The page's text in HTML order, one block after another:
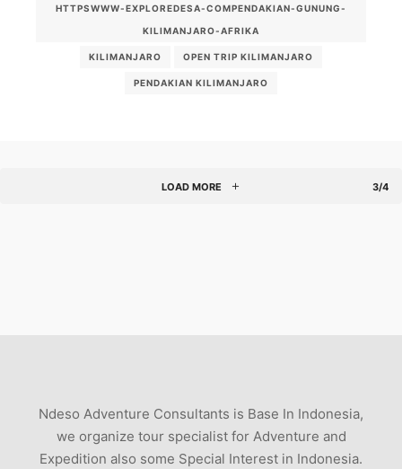
HTTPSWWW-EXPLOREDESA-COMPENDAKIAN-GUNUNG-
KILIMANJARO-AFRIKA
KILIMANJARO OPEN TRIP KILIMANJARO
PENDAKIAN KILIMANJARO
LOAD MORE 3/4
Ndeso Adventure Consultants is Base In Indonesia,
we organize tour specialist for Adventure and
Expedition also some Special Interest in Indonesia.